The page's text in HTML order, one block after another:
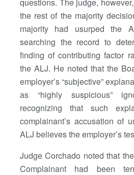
the rest of the majority
majority had usurped the
searching the record to
finding of contributing factor
the ALJ. He noted that the
employer’s “subjective”
as “highly suspicious”
recognizing that such
complainant’s accusation of
ALJ believes the employer’s
Judge Corchado noted that
Complainant had been